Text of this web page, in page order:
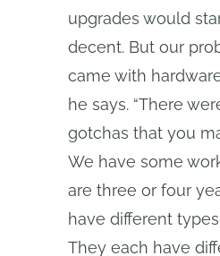
upgrades would
decent. But our
came with
he says. “There
gotchas that you
We have some
are three or four
have different
They each have